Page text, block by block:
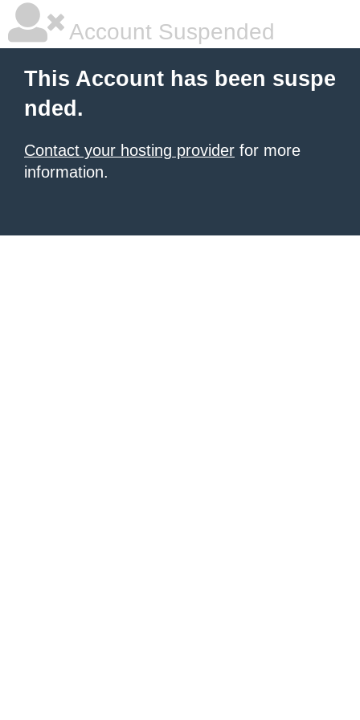
Account Suspended
This Account has been suspe
nded.
Contact your hosting provider for more
information.